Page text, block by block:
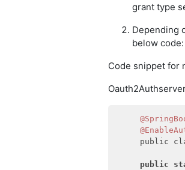
grant type
Depending
below code:
Code snippet for
public
public